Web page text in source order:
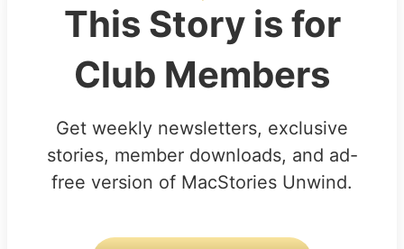
This Story is for
Club Members
Get weekly newsletters, exclusive
stories, member downloads, and ad-
free version of MacStories Unwind.